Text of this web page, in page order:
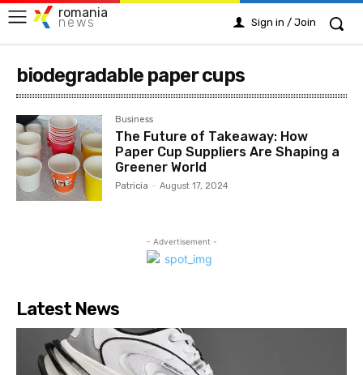
romania
news Sign in / Join
biodegradable paper cups
Business
The Future of Takeaway: How
Paper Cup Suppliers Are Shaping a
Greener World
Patricia - August 17, 2024
- Advertisement -
Latest News